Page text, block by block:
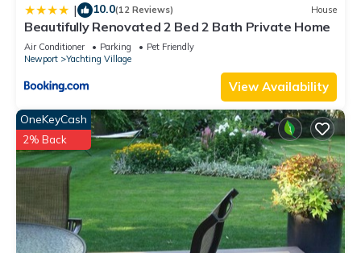
| 10.0(12 Reviews) House
Beautifully Renovated 2 Bed 2 Bath Private Home
Air Conditioner Parking
Pet Friendly
Newport
Yachting Village
View Availability
OneKeyCash
2% Back